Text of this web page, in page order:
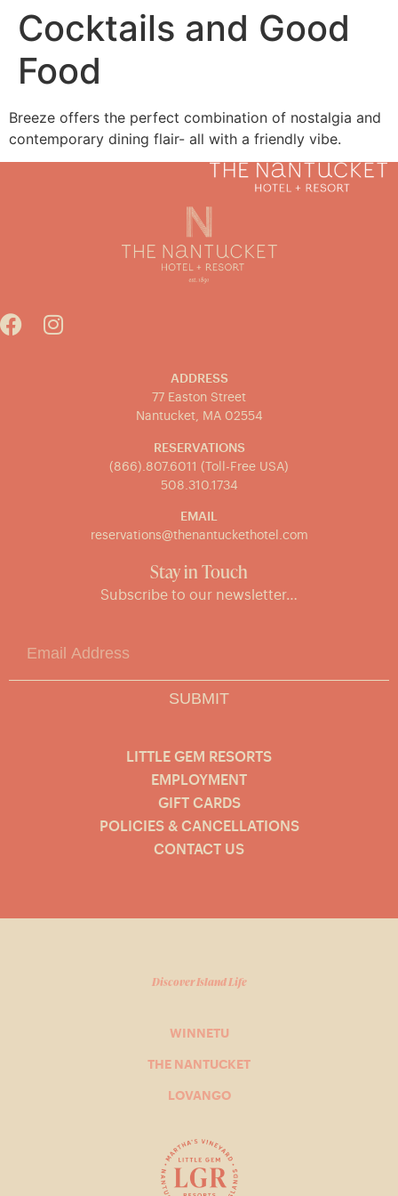
Cocktails and Good
Food
Breeze offers the perfect combination of nostalgia and
contemporary dining flair- all with a friendly vibe.
ADDRESS
77 Easton Street
Nantucket, MA 02554
RESERVATIONS
(866).807.6011 (Toll-Free USA)
508.310.1734
EMAIL
reservations@thenantuckethotel.com
Stay in Touch
Subscribe to our newsletter…
SUBMIT
LITTLE GEM RESORTS
EMPLOYMENT
GIFT CARDS
POLICIES & CANCELLATIONS
CONTACT US
Discover Island Life
WINNETU
THE NANTUCKET
LOVANGO